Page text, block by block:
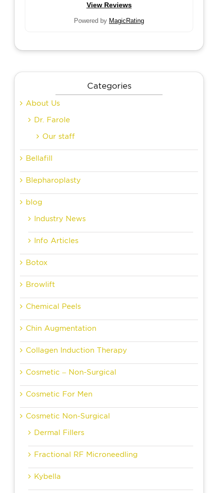
View Reviews
Powered by MagicRating
Categories
About Us
Dr. Farole
Our staff
Bellafill
Blepharoplasty
blog
Industry News
Info Articles
Botox
Browlift
Chemical Peels
Chin Augmentation
Collagen Induction Therapy
Cosmetic – Non-Surgical
Cosmetic For Men
Cosmetic Non-Surgical
Dermal Fillers
Fractional RF Microneedling
Kybella